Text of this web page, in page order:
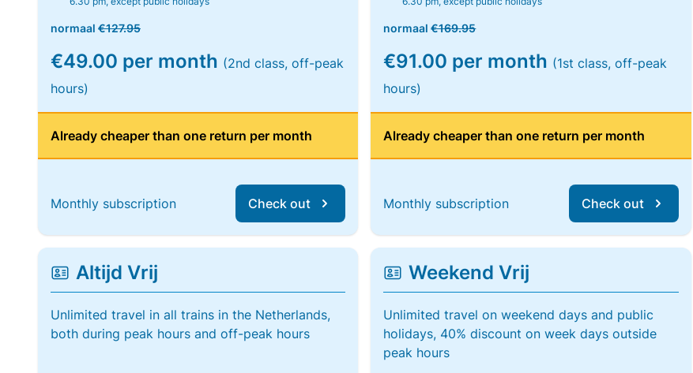
normaal €127.95
€49.00 per month (2nd class, off-peak
hours)
Already cheaper than one return per month
Monthly subscription Check out
normaal€169.95
€91.00 per month (1st class, off-peak
hours)
Already cheaper than one return per month
Monthly subscription Check out
Altijd Vrij
Unlimited travel in all trains in the Netherlands,
both during peak hours and off-peak hours
Weekend Vrij
Unlimited travel on weekend days and public
holidays, 40% discount on week days outside
peak hours